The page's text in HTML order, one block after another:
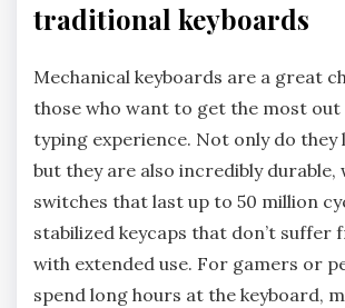
traditional keyboards
Mechanical keyboards are a great
those who want to get the most
typing experience. Not only do they
but they are also incredibly durable,
switches that last up to 50 million
stabilized keycaps that don’t suffer
with extended use. For gamers or
spend long hours at the keyboard,